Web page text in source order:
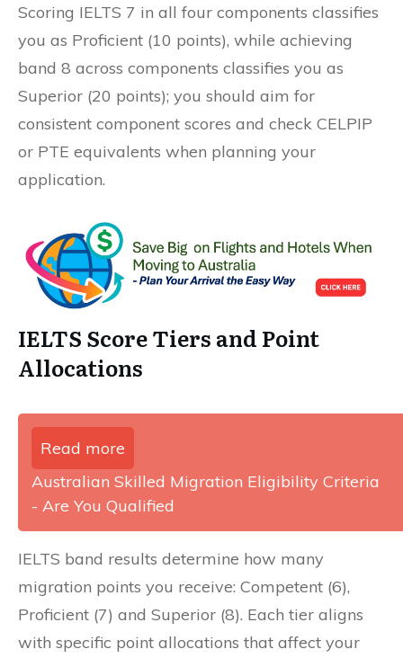
Scoring IELTS 7 in all four components classifies
you as Proficient (10 points), while achieving
band 8 across components classifies you as
Superior (20 points); you should aim for
consistent component scores and check CELPIP
or PTE equivalents when planning your
application.
IELTS Score Tiers and Point
Allocations
Read more
Australian Skilled Migration Eligibility Criteria
- Are You Qualified
IELTS band results determine how many
migration points you receive: Competent (6),
Proficient (7) and Superior (8). Each tier aligns
with specific point allocations that affect your